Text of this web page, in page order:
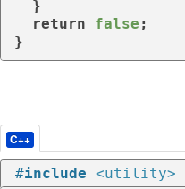
return
false ;
}
C++
#include <utility>